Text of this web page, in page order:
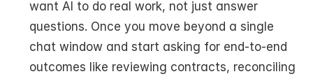
want AI to do real work, not just answer
questions. Once you move beyond a single
chat window and start asking for end-to-end
outcomes like reviewing contracts, reconciling